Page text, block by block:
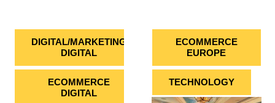
DIGITAL/MARKETING
DIGITAL
ECOMMERCE
DIGITAL
ECOMMERCE
EUROPE
TECHNOLOGY